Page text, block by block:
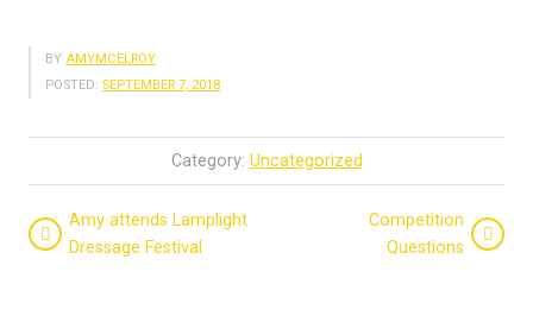
BY AMYMCELROY
POSTED: SEPTEMBER 7, 2018
Category: Uncategorized
Amy attends Lamplight
Dressage Festival
Competition
Questions